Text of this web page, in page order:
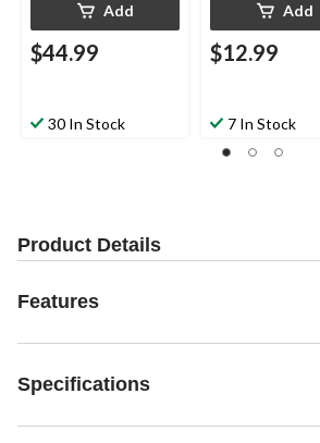
Add
$44.99
30 In Stock
Add
$12.99
7 In Stock
Product Details
Features
Specifications